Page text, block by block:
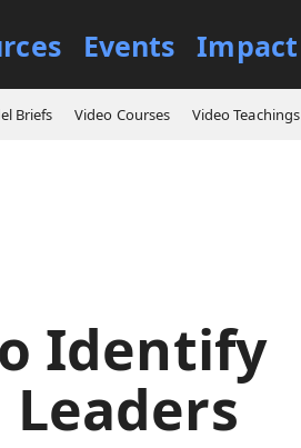
Events Impact
Briefs Video Courses Video Teachings
Emerging Leaders
Identify